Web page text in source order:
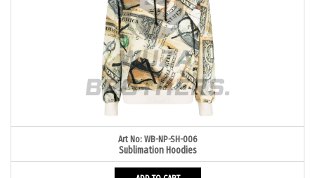
Art No: WB-NP-SH-006
Sublimation Hoodies